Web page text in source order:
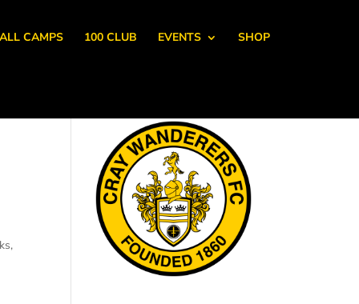
CAMPS 100 CLUB EVENTS SHOP